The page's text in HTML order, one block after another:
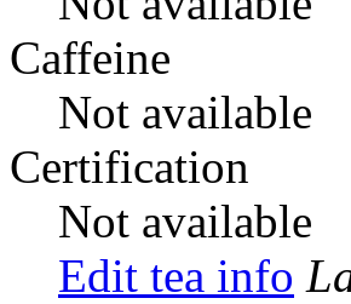
Caffeine
Not available
Certification
Not available
Edit tea info